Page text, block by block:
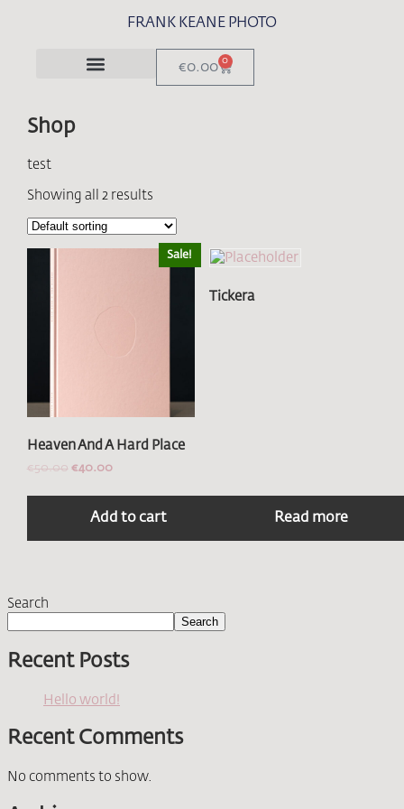
FRANK KEANE PHOTO
€0.00 0
Shop
test
Showing all 2 results
Sale!
Heaven And A Hard Place
€50.00 €40.00
Add to cart
Tickera
Read more
Search
Search
Recent Posts
Hello world!
Recent Comments
No comments to show.